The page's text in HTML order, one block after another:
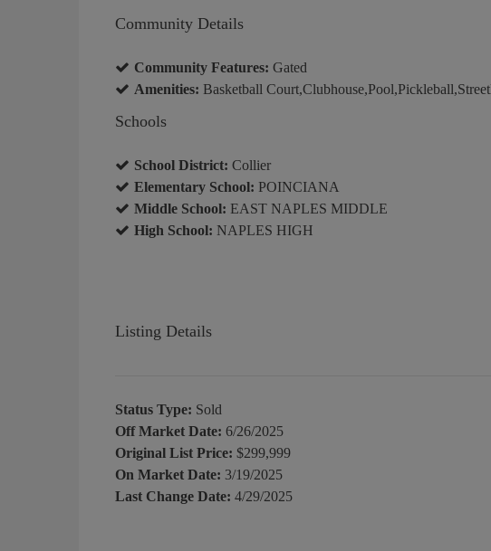
Community Details
Community Features: Gated
Amenities: Basketball
Schools
School District: Collier
Elementary School: POINCIANA
Middle School: EAST NAPLES MIDDLE
High School: NAPLES HIGH
Listing Details
Status Type: Sold
Off Market Date: 6/26/2025
Original List Price: $299,999
On Market Date: 3/19/2025
Last Change Date: 4/29/2025